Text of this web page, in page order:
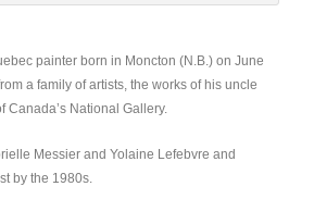
painter born in Moncton (N.B.) on June
a family of artists, the works of his uncle
Canada’s National Gallery.
Messier and Yolaine Lefebvre and
by the 1980s.